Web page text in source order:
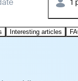
1
Interesting articles